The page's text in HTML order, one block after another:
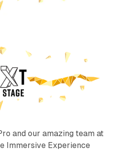
and our amazing team at
Immersive Experience